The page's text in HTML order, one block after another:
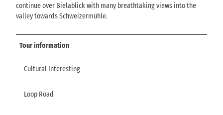
continue over Bielablick with many breathtaking views into the
valley towards Schweizermühle.
Tour information
Cultural Interesting
Loop Road